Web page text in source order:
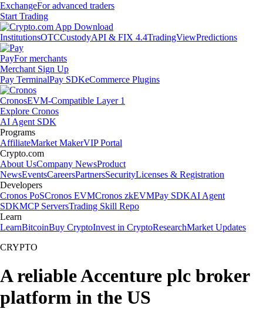
ExchangeFor advanced traders
Start Trading
InstitutionsOTCCustodyAPI & FIX 4.4TradingViewPredictions
PayFor merchants
Merchant Sign Up
Pay TerminalPay SDKeCommerce Plugins
CronosEVM-Compatible Layer 1
Explore Cronos
AI Agent SDK
Programs
AffiliateMarket MakerVIP Portal
Crypto.com
About UsCompany NewsProduct
NewsEventsCareersPartnersSecurityLicenses & Registration
Developers
Cronos PoSCronos EVMCronos zkEVMPay SDKAI Agent
SDKMCP ServersTrading Skill Repo
Learn
LearnBitcoinBuy CryptoInvest in CryptoResearchMarket Updates
CRYPTO
A reliable Accenture plc broker
platform in the US